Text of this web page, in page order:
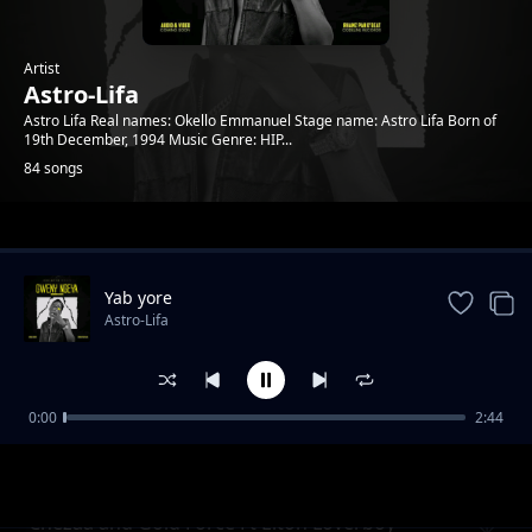
Artist
Astro-Lifa
Astro Lifa Real names: Okello Emmanuel Stage name: Astro Lifa Born of
19th December, 1994 Music Genre: HIP...
84 songs
Trending
Chezaa and Gold Force Ft Elton Loverboy
Yab yore
Astro-Lifa
0:00 2:44